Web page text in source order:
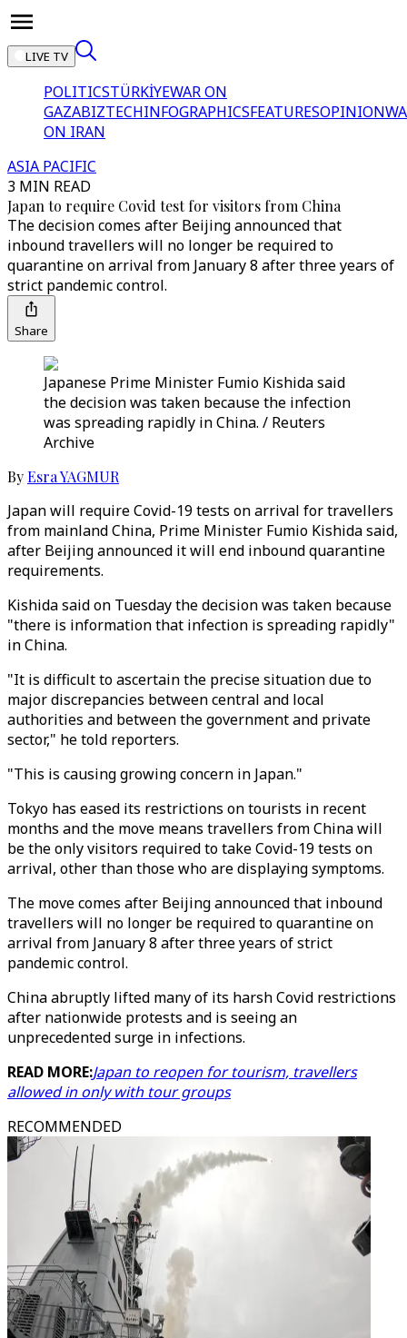
LIVE TV
POLITICSTÜRKİYEWAR ON
GAZABIZTECHINFOGRAPHICSFEATURESOPINION
ON IRAN
ASIA PACIFIC
3 MIN READ
Japan to require Covid test for visitors from China
The decision comes after Beijing announced that
inbound travellers will no longer be required to
quarantine on arrival from January 8 after three years of
strict pandemic control.
Share
Japanese Prime Minister Fumio Kishida said
the decision was taken because the infection
was spreading rapidly in China. / Reuters
Archive
ByEsra YAGMUR
Japan will require Covid-19 tests on arrival for travellers
from mainland China, Prime Minister Fumio Kishida said,
after Beijing announced it will end inbound quarantine
requirements.
Kishida said on Tuesday the decision was taken because
"there is information that infection is spreading rapidly"
in China.
"It is difficult to ascertain the precise situation due to
major discrepancies between central and local
authorities and between the government and private
sector," he told reporters.
"This is causing growing concern in Japan."
Tokyo has eased its restrictions on tourists in recent
months and the move means travellers from China will
be the only visitors required to take Covid-19 tests on
arrival, other than those who are displaying symptoms.
The move comes after Beijing announced that inbound
travellers will no longer be required to quarantine on
arrival from January 8 after three years of strict
pandemic control.
China abruptly lifted many of its harsh Covid restrictions
after nationwide protests and is seeing an
unprecedented surge in infections.
READ MORE:Japan to reopen for tourism, travellers
allowed in only with tour groups
RECOMMENDED